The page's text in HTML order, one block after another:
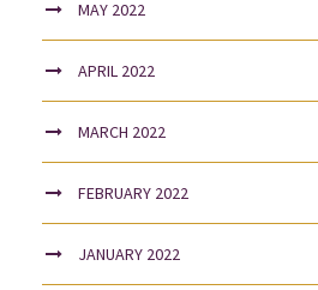
MAY 2022
APRIL 2022
MARCH 2022
FEBRUARY 2022
JANUARY 2022